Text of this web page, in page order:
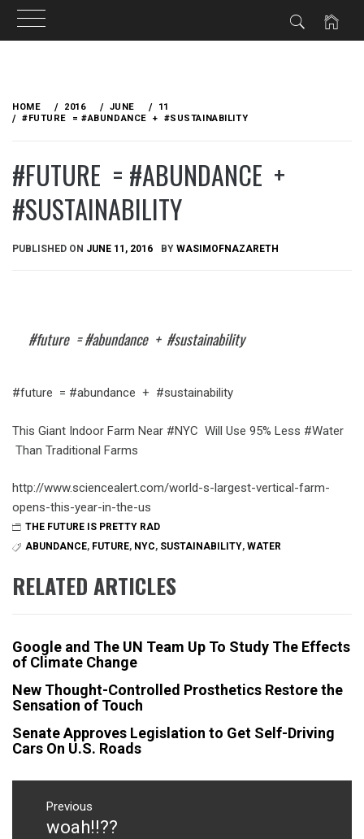
content
HOME 2016 JUNE
11
#FUTURE = #ABUNDANCE + #SUSTAINABILITY
#FUTURE = #ABUNDANCE +
#SUSTAINABILITY
PUBLISHED ON JUNE 11, 2016 BY WASIMOFNAZARETH
#future = #abundance + #sustainability
#future = #abundance + #sustainability
This Giant Indoor Farm Near #NYC Will Use 95% Less #Water
Than Traditional Farms
http://www.sciencealert.com/world-s-largest-vertical-farm-
opens-this-year-in-the-us
THE FUTURE IS PRETTY RAD
ABUNDANCE, FUTURE, NYC, SUSTAINABILITY, WATER
RELATED ARTICLES
Google and The UN Team Up To Study The Effects
of Climate Change
New Thought-Controlled Prosthetics Restore the
Sensation of Touch
Senate Approves Legislation to Get Self-Driving
Cars On U.S. Roads
Post
navigation
Previous
Previous
woah!!??